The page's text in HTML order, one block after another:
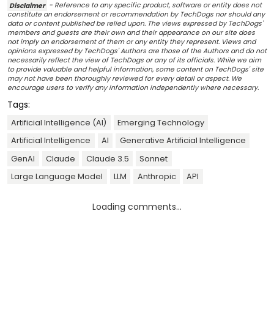
Disclaimer - Reference to any specific product, software or entity does not
constitute an endorsement or recommendation by TechDogs nor should any
data or content published be relied upon. The views expressed by TechDogs'
members and guests are their own and their appearance on our site does
not imply an endorsement of them or any entity they represent. Views and
opinions expressed by TechDogs' Authors are those of the Authors and do not
necessarily reflect the view of TechDogs or any of its officials. While we aim
to provide valuable and helpful information, some content on TechDogs' site
may not have been thoroughly reviewed for every detail or aspect. We
encourage users to verify any information independently where necessary.
Tags:
Artificial Intelligence (AI)
Emerging Technology
Artificial Intelligence
AI
Generative Artificial Intelligence
GenAI
Claude Claude 3.5
Sonnet
Large Language Model
LLM Anthropic API
Loading comments...